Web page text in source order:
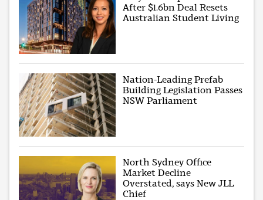
After $1.6bn Deal Resets
Australian Student Living
Nation-Leading Prefab
Building Legislation Passes
NSW Parliament
North Sydney Office
Market Decline
Overstated, says New JLL
Chief